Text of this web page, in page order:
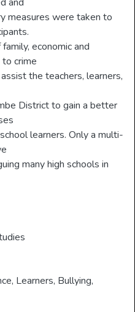
measures were taken to
economic and
crime
the teachers, learners,
District to gain a better
learners. Only a multi-
many high schools in
, Learners, Bullying,